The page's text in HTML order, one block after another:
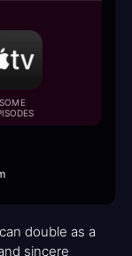
SOME
double as a
sincere